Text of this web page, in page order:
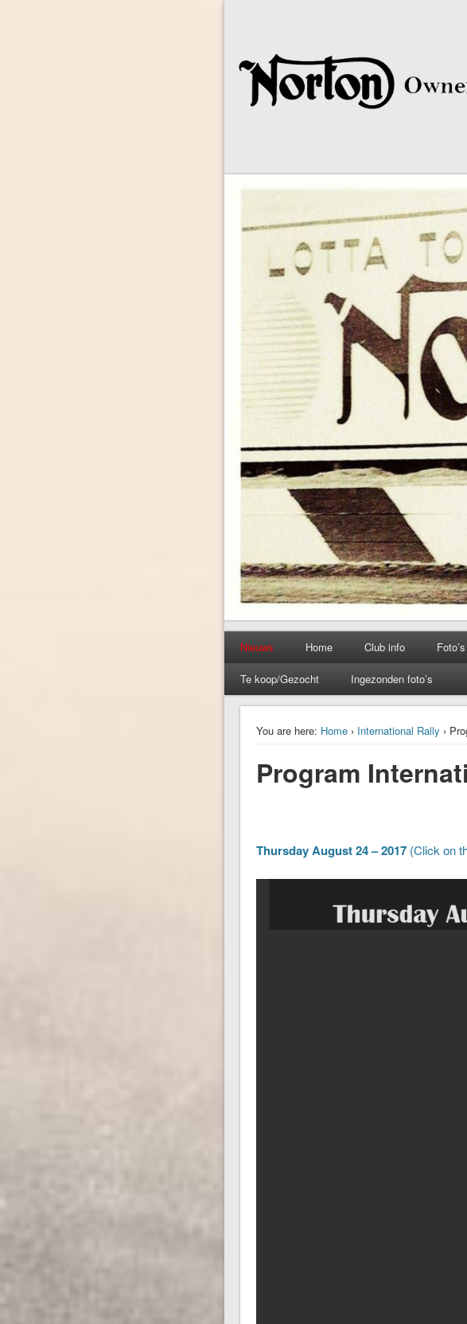
Norton Owners Club
Nieuws Home Club info Foto’s
Te koop/Gezocht Ingezonden foto’s
You are here: Home› International Rally ›
Program
Thursday August 24 – 2017(Click on